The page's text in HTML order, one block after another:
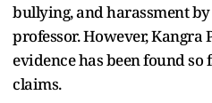
bullying, and harassment
professor. However, Kangra
evidence has been found so
claims.